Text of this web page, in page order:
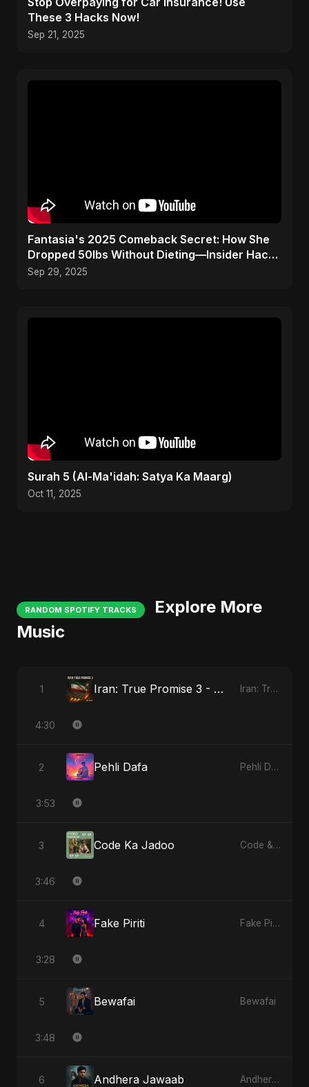
These 3 Hacks Now!
Sep 21, 2025
Fantasia's 2025 Comeback Secret: How She
Dropped 50lbs Without Dieting—Insider Hack
Revealed!
Sep 29, 2025
Surah 5 (Al-Ma'idah: Satya Ka Maarg)
Oct 11, 2025
RANDOM SPOTIFY TRACKS
Explore More
Music
1 Iran: True Promise 3 - Special Version Iran: True Promise 3
4:30
2 Pehli Dafa Pehli Dafa
3:53
3 Code Ka Jadoo Code & Heartbeats
3:46
4 Fake Piriti Fake Piriti
3:28
5 Bewafai Bewafai
3:48
6 Andhera Jawaab Andhera Jawaab